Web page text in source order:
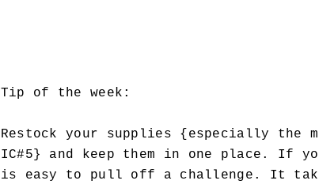
Tip of the week:
Restock your supplies {especially
IC#5} and keep them in one place. If
is easy to pull off a challenge. It